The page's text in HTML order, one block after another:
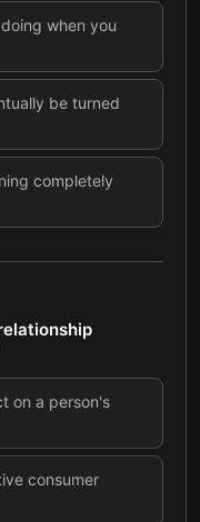
when you
be turned
completely
on a person's
consumer